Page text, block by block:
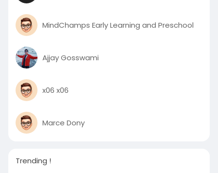
MindChamps Early Learning and Preschool
Ajjay Gosswami
x06 x06
Marce Dony
Trending !